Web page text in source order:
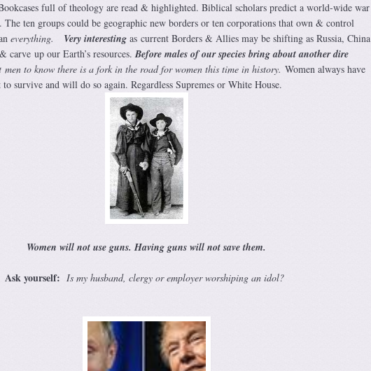
full of theology are read & highlighted. Biblical scholars predict a world-wide war
The ten groups could be geographic new borders or ten corporations that own & control
everything. Very interesting as current Borders & Allies may be shifting as Russia, China
carve up our Earth’s resources.Before males of our species bring about another dire
men to know there is a fork in the road for women this time in history. Women always have
survive and will do so again. Regardless Supremes or White House.
Women will not use guns. Having guns will not save them.
Ask yourself: Is my husband, clergy or employer worshiping an idol?